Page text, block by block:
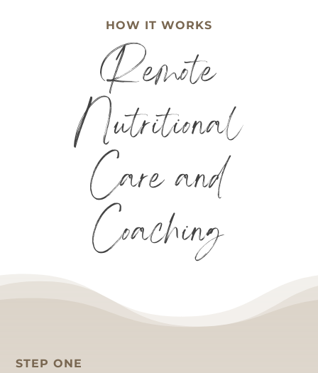
HOW IT WORKS
Remote
Nutritional
Care and
Coaching
STEP ONE